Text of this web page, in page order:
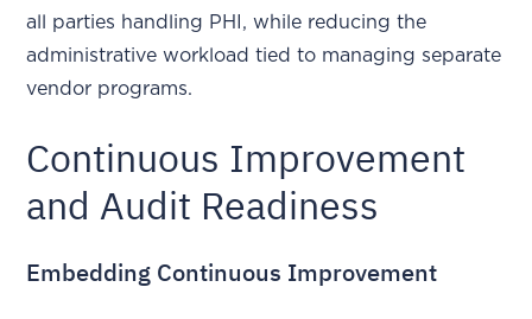
all parties handling PHI, while reducing the
administrative workload tied to managing separate
vendor programs.
Continuous Improvement
and Audit Readiness
Embedding Continuous Improvement